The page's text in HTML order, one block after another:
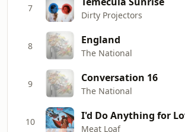
7
Dirty Projectors
8 England
The National
9 Conversation 16
The National
10
Meat Loaf